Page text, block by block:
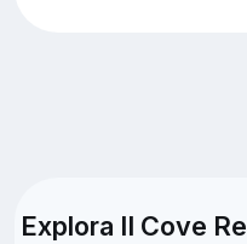
Explora II Cove